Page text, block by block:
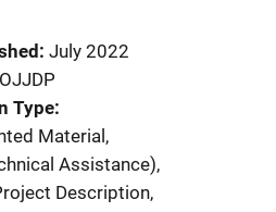
July 2022
OJJDP
Type
Material,
Assistance),
Description,